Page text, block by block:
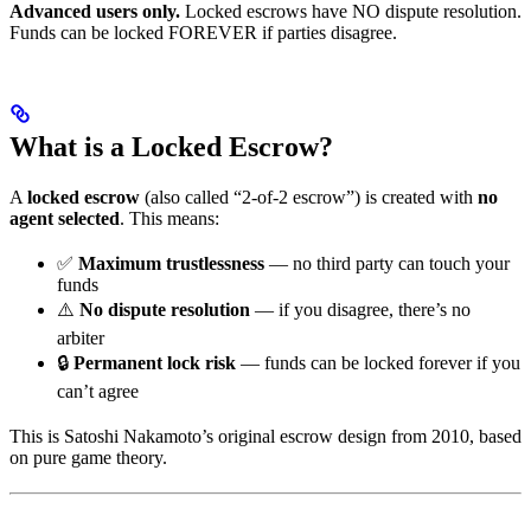
Advanced users only. Locked escrows have NO dispute resolution.
Funds can be locked FOREVER if parties disagree.
What is a Locked Escrow?
A locked escrow (also called “2-of-2 escrow”) is created with no
agent selected. This means:
✅ Maximum trustlessness — no third party can touch your
funds
⚠️ No dispute resolution — if you disagree, there’s no
arbiter
🔒 Permanent lock risk — funds can be locked forever if you
can’t agree
This is Satoshi Nakamoto’s original escrow design from 2010, based
on pure game theory.